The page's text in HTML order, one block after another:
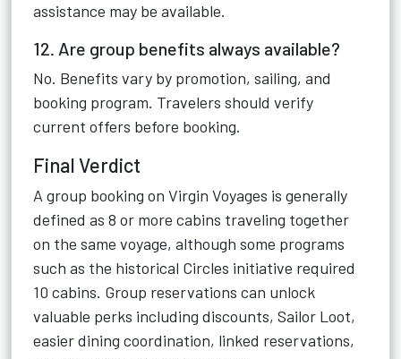
assistance may be available.
12. Are group benefits always available?
No. Benefits vary by promotion, sailing, and
booking program. Travelers should verify
current offers before booking.
Final Verdict
A group booking on Virgin Voyages is generally
defined as 8 or more cabins traveling together
on the same voyage, although some programs
such as the historical Circles initiative required
10 cabins. Group reservations can unlock
valuable perks including discounts, Sailor Loot,
easier dining coordination, linked reservations,